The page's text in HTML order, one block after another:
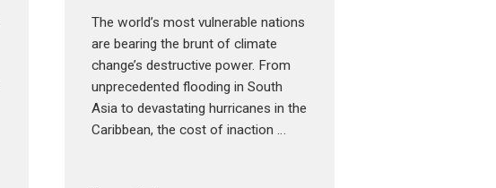
The world’s most vulnerable nations
are bearing the brunt of climate
change’s destructive power. From
unprecedented flooding in South
Asia to devastating hurricanes in the
Caribbean, the cost of inaction …